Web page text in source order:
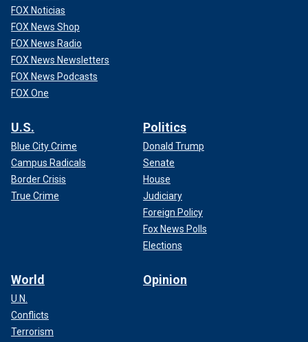
FOX Noticias
FOX News Shop
FOX News Radio
FOX News Newsletters
FOX News Podcasts
FOX One
U.S.
Blue City Crime
Campus Radicals
Border Crisis
True Crime
Politics
Donald Trump
Senate
House
Judiciary
Foreign Policy
Fox News Polls
Elections
World
U.N.
Conflicts
Terrorism
Opinion